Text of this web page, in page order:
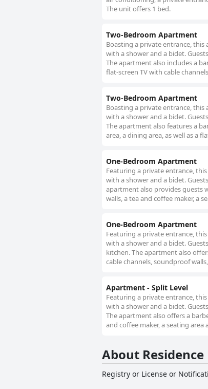
The unit offers 1 bed.
Two-Bedroom Apartment
Boasting a private entrance,
with a shower and a bidet.
The apartment also includes a
flat-screen TV with cable
Two-Bedroom Apartment
Boasting a private entrance,
with a shower and a bidet.
The apartment also features a
area, a dining area, as well as a
One-Bedroom Apartment
Featuring a private entrance,
with a shower and a bidet.
apartment also provides guests
walls, a tea and coffee maker, a
One-Bedroom Apartment
Featuring a private entrance,
with a shower and a bidet.
kitchen. The apartment also
cable channels, soundproof
Apartment - Split Level
Featuring a private entrance,
with a shower and a bidet.
The apartment also offers a
and coffee maker, a seating area
About
Registry or License or